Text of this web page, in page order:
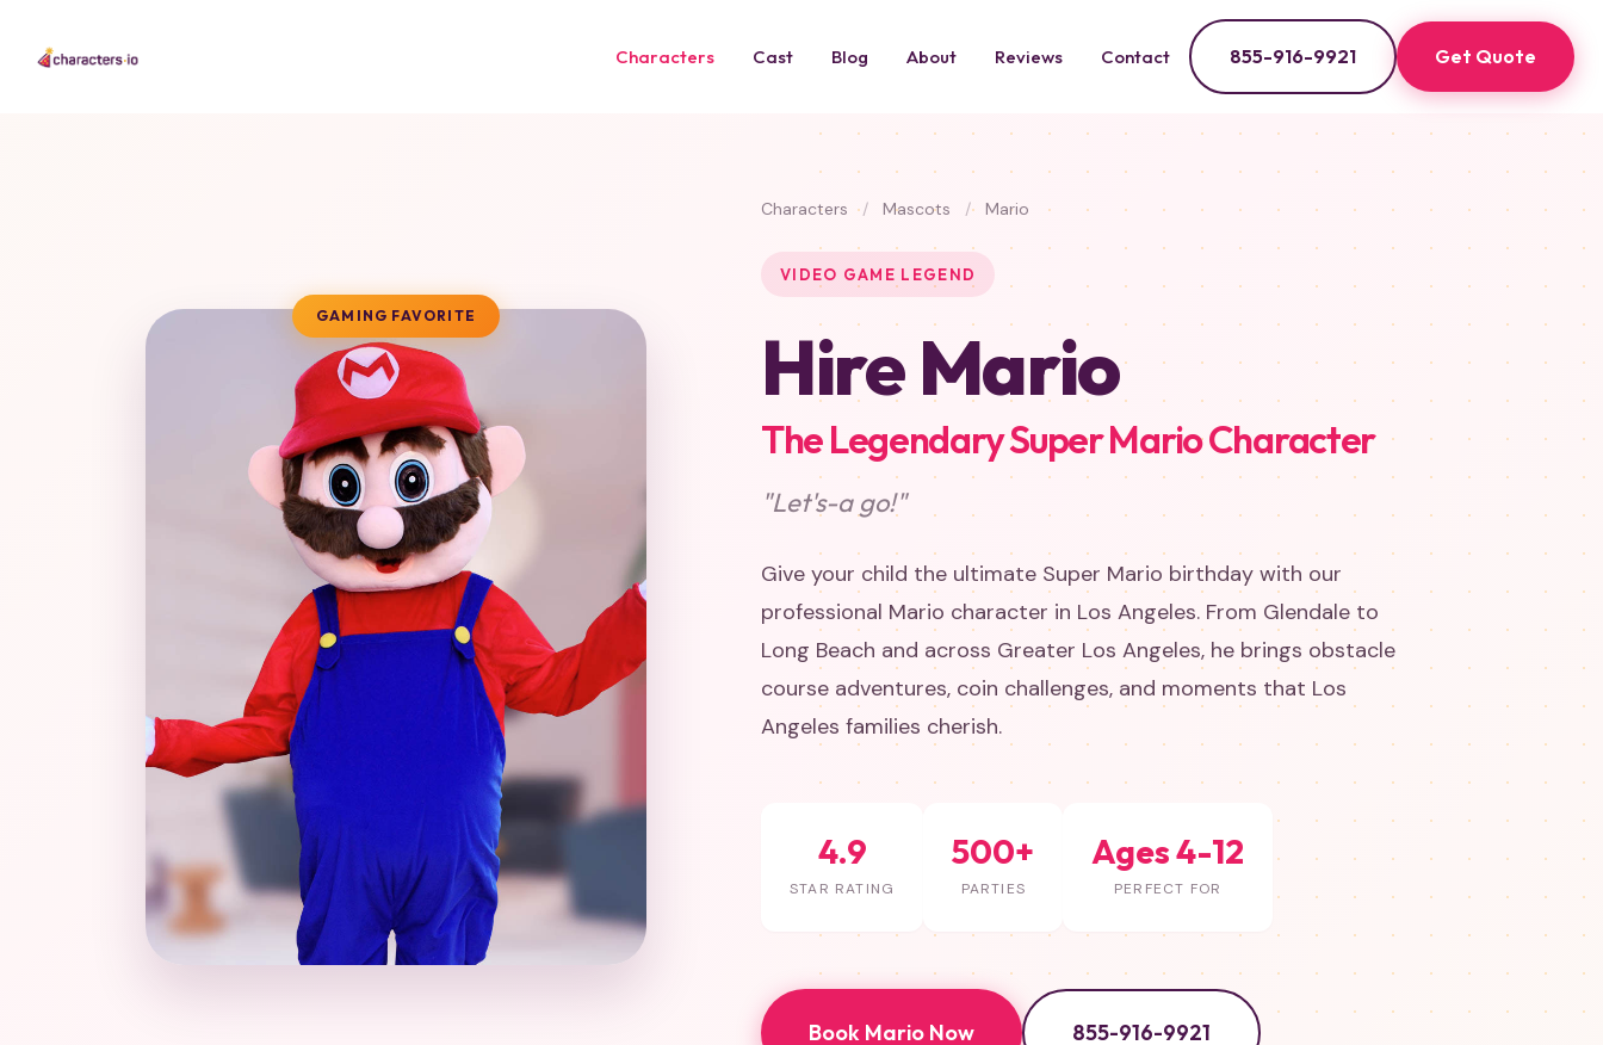
Characters Cast Blog About Reviews Contact 855-916-9921 Get Quote
GAMING FAVORITE
Characters / Mascots / Mario
VIDEO GAME LEGEND
Hire Mario
The Legendary Super Mario Character
"Let's-a go!"
Give your child the ultimate Super Mario birthday with our
professional Mario character in Los Angeles. From Glendale to
Long Beach and across Greater Los Angeles, he brings obstacle
course adventures, coin challenges, and moments that Los
Angeles families cherish.
4.9
STAR RATING
500+
PARTIES
Ages 4-12
PERFECT FOR
Book Mario Now 855-916-9921